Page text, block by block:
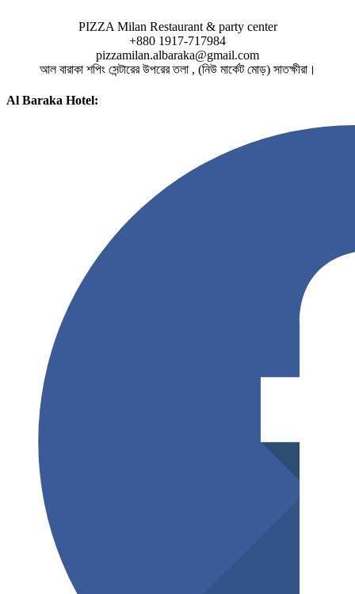
PIZZA Milan Restaurant & party center
+880 1917-717984
pizzamilan.albaraka@gmail.com
আল বারাকা শপিং সেন্টারের উপরের তলা , (নিউ মার্কেট মোড়) সাতক্ষীরা।
Al Baraka Hotel: